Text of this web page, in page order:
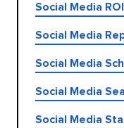
Social Media ROI
Social Media
Social Media
Social Media
Social Media